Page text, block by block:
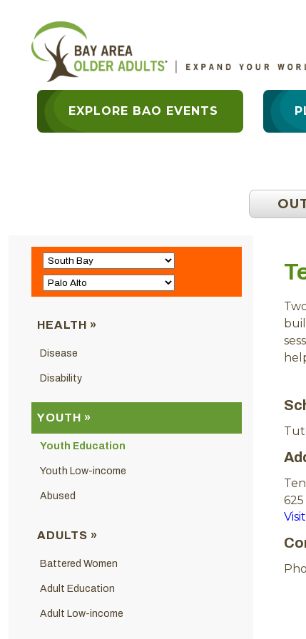
EXPLORE BAO EVENTS
HEALTH »
Disease
Disability
YOUTH »
Youth Education
Youth Low-income
Abused
ADULTS »
Battered Women
Adult Education
Adult Low-income